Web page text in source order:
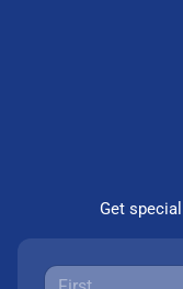
Get